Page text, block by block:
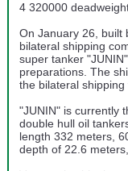
4 320000
On January 26, built
bilateral shipping
super tanker
preparations. The
the bilateral shipping
"JUNIN" is currently
double hull oil
length 332 meters,
depth of 22.6